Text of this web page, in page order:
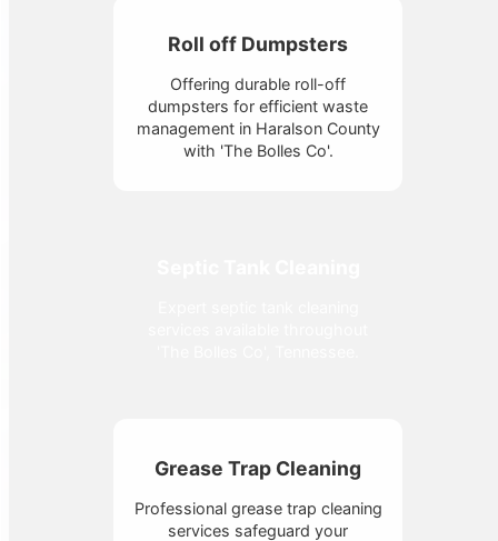
Roll off Dumpsters
Offering durable roll-off
dumpsters for efficient waste
management in Haralson County
with 'The Bolles Co'.
Grease Trap Cleaning
Professional grease trap cleaning
services safeguard your